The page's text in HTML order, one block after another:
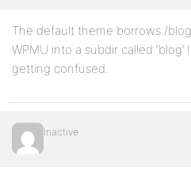
The default theme borrows /
WPMU into a subdir called
getting confused.
Inactive